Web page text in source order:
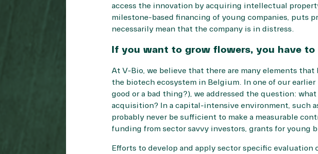
access the innovation by acquiring intellectual
milestone-based financing of young companies, puts
necessarily mean that the company is in distress.
If you want to grow flowers, you have to
At V-Bio, we believe that there are many elements
the biotech ecosystem in Belgium. In one of our
good or a bad thing?), we addressed the question:
acquisition? In a capital-intensive environment, such
probably never be sufficient to make a measurable
funding from sector savvy investors, grants for young
Efforts to develop and apply sector specific